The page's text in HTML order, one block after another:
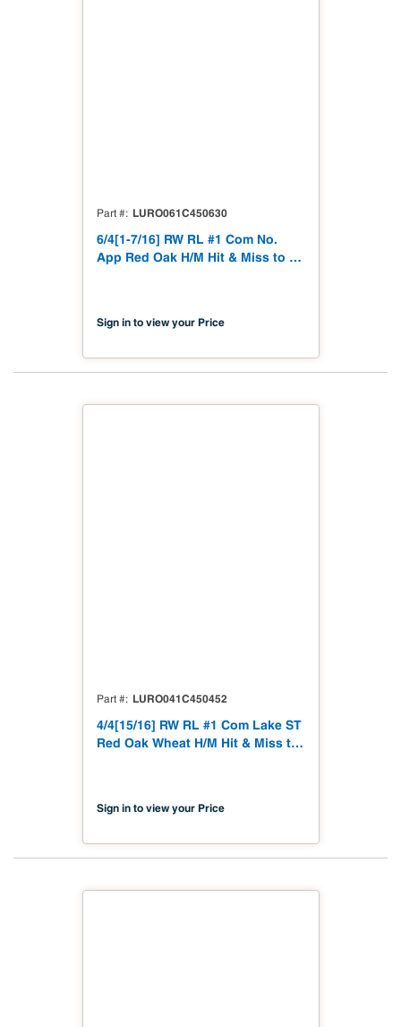
Part # LURO061C450630
6/4[1-7/16] RW RL #1 Com No.
App Red Oak H/M Hit & Miss to 1-
Sign in to view your Price
Part # LURO041C450452
4/4[15/16] RW RL #1 Com Lake ST
Red Oak Wheat H/M Hit & Miss to
Sign in to view your Price